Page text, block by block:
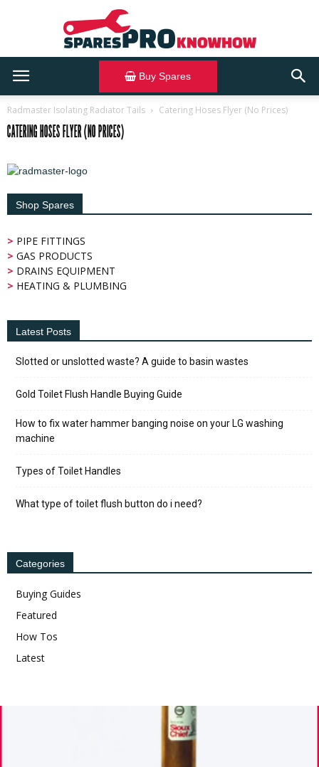
SparesPRO
Buy Spares
Radmaster Isolating Radiator Tails Catering Hoses Flyer (No Prices)
CATERING HOSES FLYER (NO PRICES)
Shop Spares
> PIPE FITTINGS
> GAS PRODUCTS
> DRAINS EQUIPMENT
> HEATING & PLUMBING
Latest Posts
Slotted or unslotted waste? A guide to basin wastes
Gold Toilet Flush Handle Buying Guide
How to fix water hammer banging noise on your LG washing
machine
Types of Toilet Handles
What type of toilet flush button do i need?
Categories
Buying Guides
Featured
How Tos
Latest